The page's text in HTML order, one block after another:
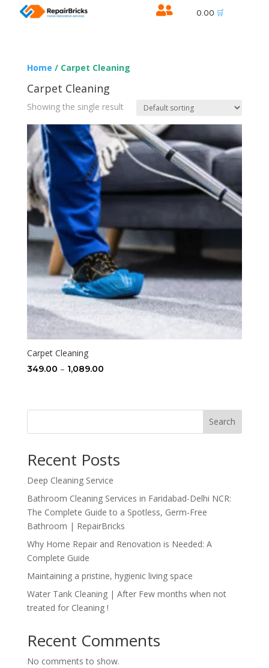
 0.00 🛒
Home / Carpet Cleaning
Carpet Cleaning
Showing the single result
Carpet Cleaning
349.00 – 1,089.00Price
through
Search
Recent Posts
Deep Cleaning Service
Bathroom Cleaning Services in Faridabad-Delhi NCR:
The Complete Guide to a Spotless, Germ-Free
Bathroom | RepairBricks
Why Home Repair and Renovation is Needed: A
Complete Guide
Maintaining a pristine, hygienic living space
Water Tank Cleaning | After Few months when not
treated for Cleaning !
Recent Comments
No comments to show.